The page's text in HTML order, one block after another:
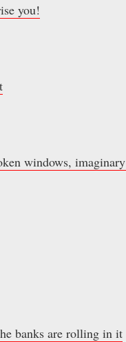
you!
windows,
banks are rolling in it